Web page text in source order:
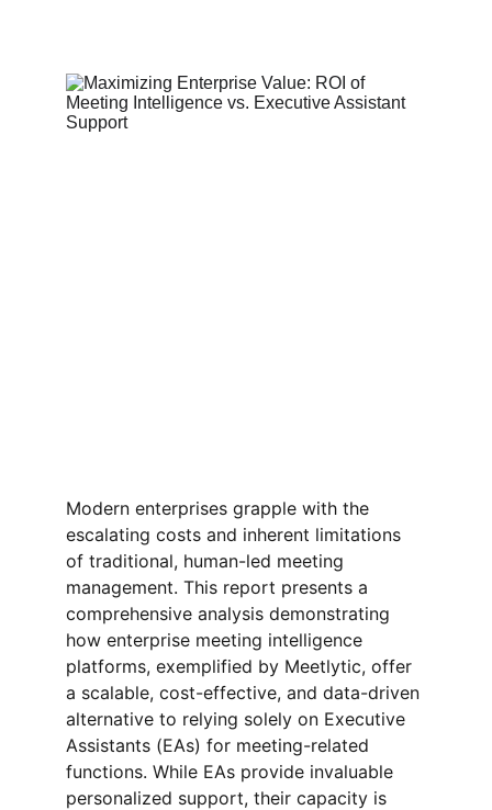
Modern enterprises grapple with the
escalating costs and inherent limitations
of traditional, human-led meeting
management. This report presents a
comprehensive analysis demonstrating
how enterprise meeting intelligence
platforms, exemplified by Meetlytic, offer
a scalable, cost-effective, and data-driven
alternative to relying solely on Executive
Assistants (EAs) for meeting-related
functions. While EAs provide invaluable
personalized support, their capacity is